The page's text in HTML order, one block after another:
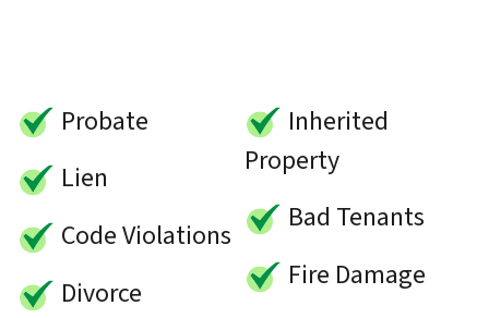
Probate
Lien
Code Violations
Divorce
Inherited
Property
Bad Tenants
Fire Damage